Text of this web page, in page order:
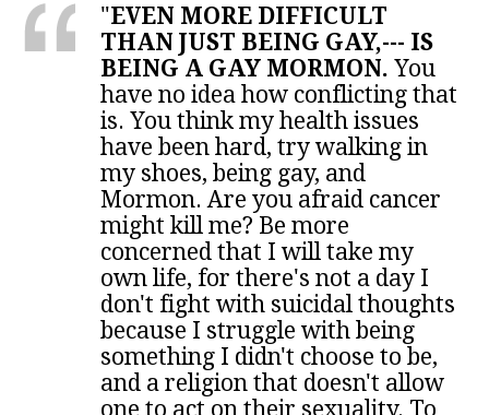
"EVEN MORE DIFFICULT
THAN JUST BEING GAY,--- IS
BEING A GAY MORMON. You
have no idea how conflicting that
is. You think my health issues
have been hard, try walking in
my shoes, being gay, and
Mormon. Are you afraid cancer
might kill me? Be more
concerned that I will take my
own life, for there's not a day I
don't fight with suicidal thoughts
because I struggle with being
something I didn't choose to be,
and a religion that doesn't allow
one to act on their sexuality. To